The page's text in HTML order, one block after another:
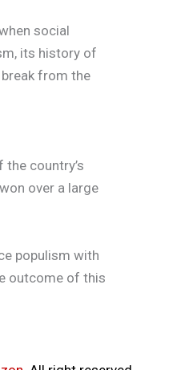
social
its history of
from the
country’s
over a large
populism with
outcome of this